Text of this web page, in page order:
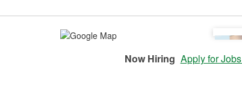
Now Hiring Apply for Jobs